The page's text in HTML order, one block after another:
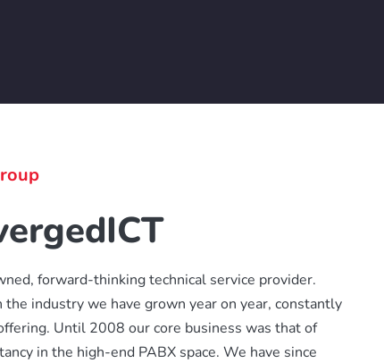
forward-thinking technical service provider.
industry we have grown year on year, constantly
Until 2008 our core business was that of
in the high-end PABX space. We have since